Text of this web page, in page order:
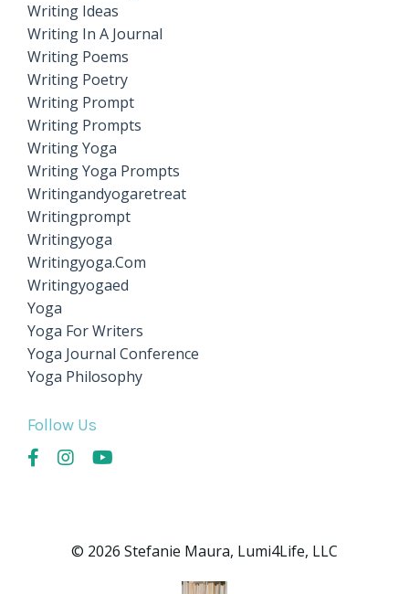
Writing Ideas
Writing In A Journal
Writing Poems
Writing Poetry
Writing Prompt
Writing Prompts
Writing Yoga
Writing Yoga Prompts
Writingandyogaretreat
Writingprompt
Writingyoga
Writingyoga.com
Writingyogaed
Yoga
Yoga For Writers
Yoga Journal Conference
Yoga Philosophy
Follow Us
© 2026 Stefanie Maura, Lumi4Life, LLC